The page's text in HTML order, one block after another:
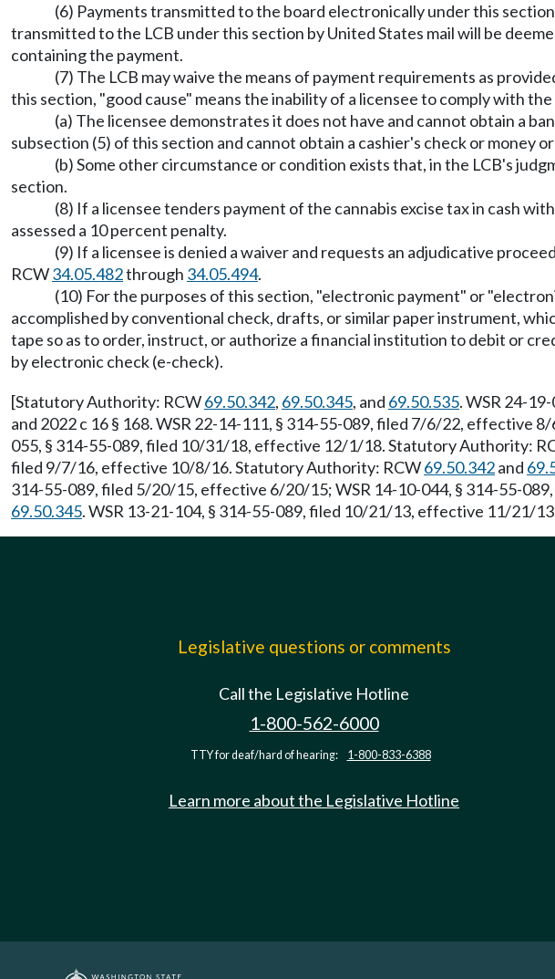
(6) Payments transmitted to the board electronically under this
transmitted to the LCB under this section by United States mail will be
containing the payment.
(7) The LCB may waive the means of payment requirements as
this section, "good cause" means the inability of a licensee to comply with
(a) The licensee demonstrates it does not have and cannot obtain a
subsection (5) of this section and cannot obtain a cashier's check or money
(b) Some other circumstance or condition exists that, in the LCB's
section.
(8) If a licensee tenders payment of the cannabis excise tax in cash
assessed a 10 percent penalty.
(9) If a licensee is denied a waiver and requests an adjudicative
RCW34.05.482through 34.05.494.
(10) For the purposes of this section, "electronic payment" or
accomplished by conventional check, drafts, or similar paper instrument,
tape so as to order, instruct, or authorize a financial institution to debit or
by electronic check (e-check).
[Statutory Authority: RCW69.50.342, 69.50.345, and 69.50.535. WSR 24-
and 2022 c 16 § 168. WSR 22-14-111, § 314-55-089, filed 7/6/22, effective
055, § 314-55-089, filed 10/31/18, effective 12/1/18. Statutory Authority:
filed 9/7/16, effective 10/8/16. Statutory Authority: RCW69.50.342and
314-55-089, filed 5/20/15, effective 6/20/15; WSR 14-10-044, § 314-55-
69.50.345. WSR 13-21-104, § 314-55-089, filed 10/21/13, effective 11/21/
Legislative questions or comments
Call the Legislative Hotline
1-800-562-6000
TTY for deaf/hard of hearing: 1-800-833-6388
Learn more about the Legislative Hotline